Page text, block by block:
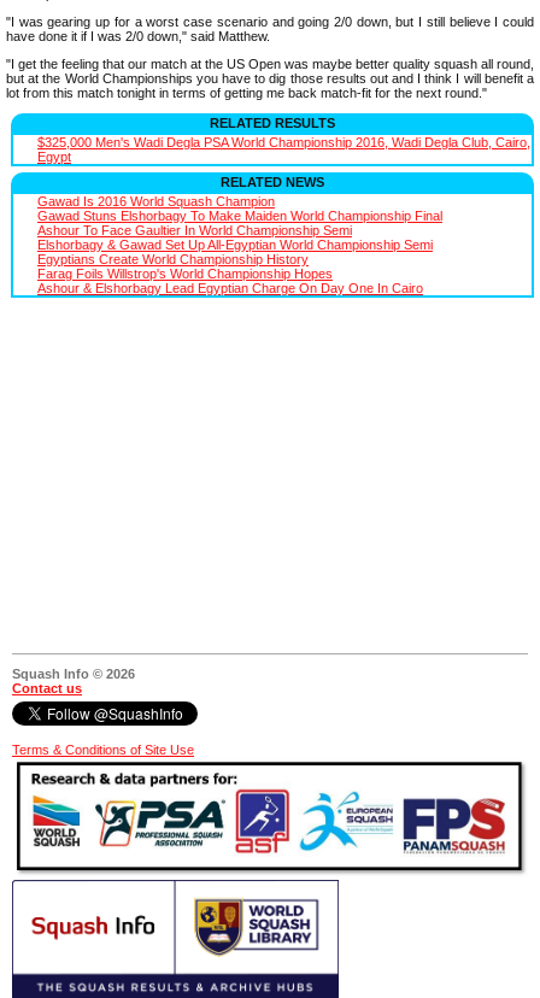
"I was gearing up for a worst case scenario and going 2/0 down, but I still believe I could
have done it if I was 2/0 down," said Matthew.
"I get the feeling that our match at the US Open was maybe better quality squash all round,
but at the World Championships you have to dig those results out and I think I will benefit a
lot from this match tonight in terms of getting me back match-fit for the next round."
RELATED RESULTS
$325,000 Men's Wadi Degla PSA World Championship 2016, Wadi Degla Club, Cairo,
Egypt
RELATED NEWS
Gawad Is 2016 World Squash Champion
Gawad Stuns Elshorbagy To Make Maiden World Championship Final
Ashour To Face Gaultier In World Championship Semi
Elshorbagy & Gawad Set Up All-Egyptian World Championship Semi
Egyptians Create World Championship History
Farag Foils Willstrop's World Championship Hopes
Ashour & Elshorbagy Lead Egyptian Charge On Day One In Cairo
Squash Info © 2026
Contact us
Terms & Conditions of Site Use